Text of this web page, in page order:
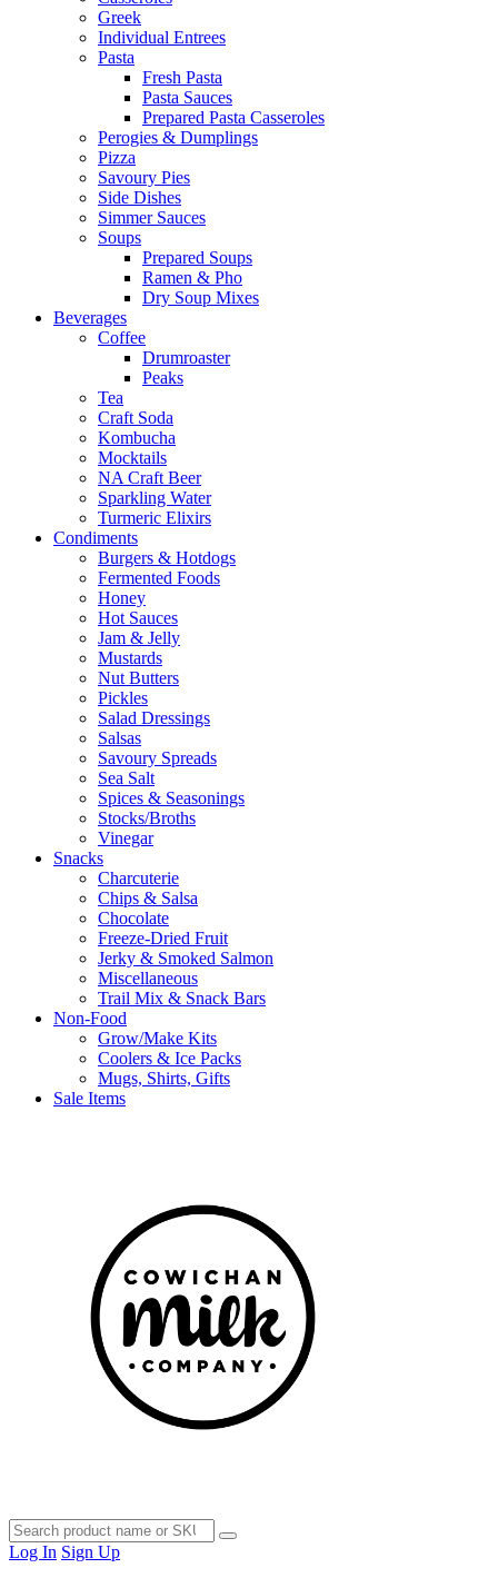
Greek
Individual Entrees
Pasta
Fresh Pasta
Pasta Sauces
Prepared Pasta Casseroles
Perogies & Dumplings
Pizza
Savoury Pies
Side Dishes
Simmer Sauces
Soups
Prepared Soups
Ramen & Pho
Dry Soup Mixes
Beverages
Coffee
Drumroaster
Peaks
Tea
Craft Soda
Kombucha
Mocktails
NA Craft Beer
Sparkling Water
Turmeric Elixirs
Condiments
Burgers & Hotdogs
Fermented Foods
Honey
Hot Sauces
Jam & Jelly
Mustards
Nut Butters
Pickles
Salad Dressings
Salsas
Savoury Spreads
Sea Salt
Spices & Seasonings
Stocks/Broths
Vinegar
Snacks
Charcuterie
Chips & Salsa
Chocolate
Freeze-Dried Fruit
Jerky & Smoked Salmon
Miscellaneous
Trail Mix & Snack Bars
Non-Food
Grow/Make Kits
Coolers & Ice Packs
Mugs, Shirts, Gifts
Sale Items
Log In Sign Up